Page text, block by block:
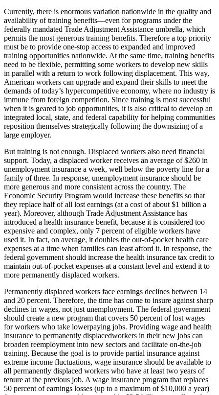
Currently, there is enormous variation nationwide in the quality and
availability of training benefits—even for programs under the
federally mandated Trade Adjustment Assistance umbrella, which
permits the most generous training benefits. Therefore a top priority
must be to provide one-stop access to expanded and improved
training opportunities nationwide. At the same time, training benefits
need to be flexible, permitting some workers to develop new skills
in parallel with a return to work following displacement. This way,
American workers can upgrade and expand their skills to meet the
demands of today’s hypercompetitive economy, where no industry is
immune from foreign competition. Since training is most successful
when it is geared to job opportunities, it is also critical to develop an
integrated local, state, and federal capability for helping communities
reposition themselves strategically following the downsizing of a
large employer.
But training is not enough. Displaced workers also need financial
support. Today, a displaced worker receives an average of $260 in
unemployment insurance a week, well below the poverty line for a
family of three. In response, unemployment insurance should be
more generous and more consistent across the country. The
Economic Security Program would increase these benefits so that
they replace half of all lost earnings (at a cost of about $1 billion a
year). Moreover, although Trade Adjustment Assistance has
introduced a health insurance benefit, because it is considered too
expensive and complex, only 7 percent of eligible workers have
used it. In fact, on average, it doubles the out-of-pocket health care
expenses at a time when families can least afford it. In response, the
federal government should increase the health insurance tax credit to
maintain out-of-pocket expenses at a constant level and extend it to
more permanently displaced workers.
Permanently displaced workers face earnings declines between 14
and 20 percent. Therefore, the time has come to insure against sharp
declines in wages, not just unemployment. The federal government
should create a new program that covers 50 percent of lost wages
for workers who take lowerpaying jobs. Providing wage and health
insurance to permanently displacedworkers in their new jobs can
broaden reemployment into new sectors and facilitate on-the-job
training. Because the goal is to provide partial insurance against
extreme income fluctuations, wage insurance should be available to
all permanently displaced workers who have at least two years of
tenure at the previous job. A wage insurance program that replaces
50 percent of earnings losses (up to a maximum of $10,000 a year)